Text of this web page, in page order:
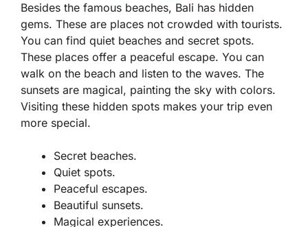
Besides the famous beaches, Bali has hidden
gems. These are places not crowded with tourists.
You can find quiet beaches and secret spots.
These places offer a peaceful escape. You can
walk on the beach and listen to the waves. The
sunsets are magical, painting the sky with colors.
Visiting these hidden spots makes your trip even
more special.
Secret beaches.
Quiet spots.
Peaceful escapes.
Beautiful sunsets.
Magical experiences.